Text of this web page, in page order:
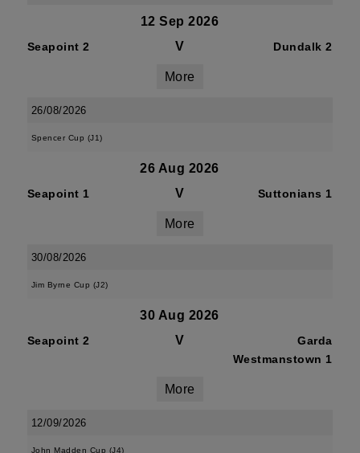
12 Sep 2026
Seapoint 2 V Dundalk 2
More
26/08/2026
Spencer Cup (J1)
26 Aug 2026
Seapoint 1 V Suttonians 1
More
30/08/2026
Jim Byrne Cup (J2)
30 Aug 2026
Seapoint 2 V
Garda
Westmanstown 1
More
12/09/2026
John Madden Cup (J4)